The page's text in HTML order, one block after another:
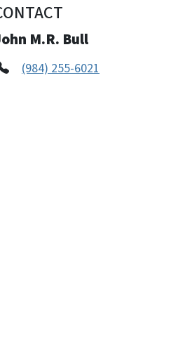
M.R. Bull
(984) 255-6021